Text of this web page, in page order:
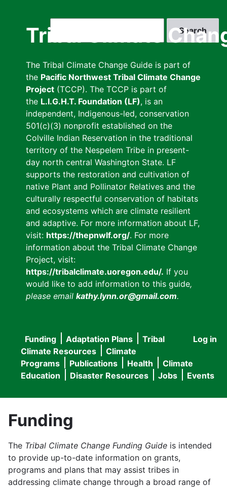
Tribal Climate
The Tribal Climate Change Guide is part of
the Pacific Northwest Tribal Climate Change
Project (TCCP). The TCCP is part of
the L.I.G.H.T. Foundation (LF), is an
independent, Indigenous-led, conservation
501(c)(3) nonprofit established on the
Colville Indian Reservation in the traditional
territory of the Nespelem Tribe in present-
day north central Washington State. LF
supports the restoration and cultivation of
native Plant and Pollinator Relatives and the
culturally respectful conservation of habitats
and ecosystems which are climate resilient
and adaptive. For more information about LF,
visit: https://thepnwlf.org/. For more
information about the Tribal Climate Change
Project, visit:
https://tribalclimate.uoregon.edu/. If you
would like to add information to this guide,
please email kathy.lynn.or@gmail.com.
User
menu
Log in
Main
navigation
Funding Adaptation Plans
Tribal
Climate Resources
Climate
Programs
Publications Health
Climate
Education
Disaster Resources Jobs Events
Funding
The Tribal Climate Change Funding Guide is intended
to provide up-to-date information on grants,
programs and plans that may assist tribes in
addressing climate change through a broad range of